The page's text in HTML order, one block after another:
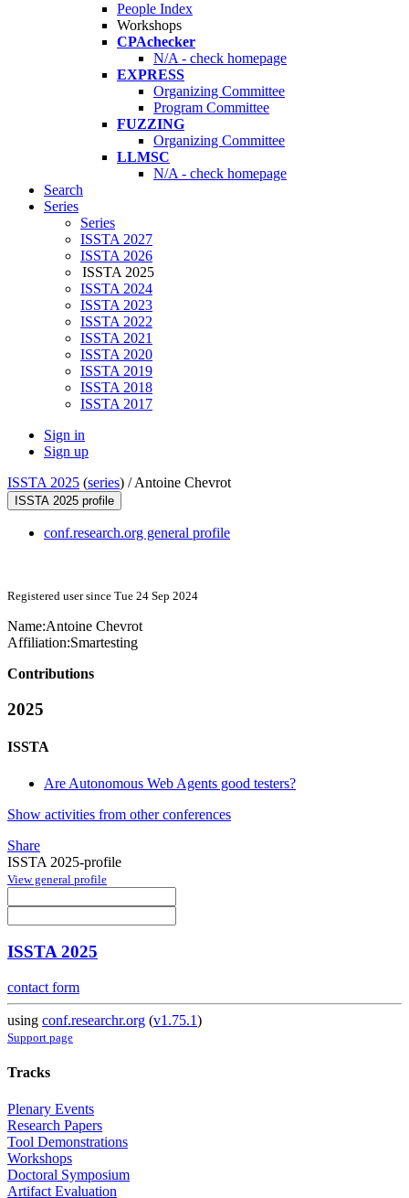
People Index
Workshops
CPAchecker
N/A - check homepage
EXPRESS
Organizing Committee
Program Committee
FUZZING
Organizing Committee
LLMSC
N/A - check homepage
Search
Series
Series
ISSTA 2027
ISSTA 2026
ISSTA 2025
ISSTA 2024
ISSTA 2023
ISSTA 2022
ISSTA 2021
ISSTA 2020
ISSTA 2019
ISSTA 2018
ISSTA 2017
Sign in
Sign up
ISSTA 2025 (series) /Antoine Chevrot
ISSTA 2025 profile
conf.research.org general profile
Registered user since Tue 24 Sep 2024
Name:Antoine Chevrot
Affiliation:Smartesting
Contributions
2025
ISSTA
Are Autonomous Web Agents good testers?
Show activities from other conferences
Share
ISSTA 2025-profile
View general profile
ISSTA 2025
contact form
using conf.researchr.org (v1.75.1)
Support page
Tracks
Plenary Events
Research Papers
Tool Demonstrations
Workshops
Doctoral Symposium
Artifact Evaluation